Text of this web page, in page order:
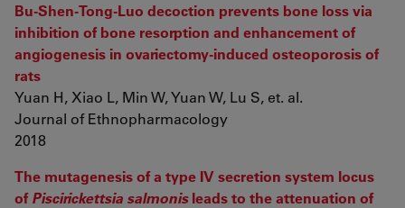
Bu-Shen-Tong-Luo decoction prevents bone loss via
inhibition of bone resorption and enhancement of
angiogenesis in ovariectomy-induced osteoporosis of
rats
Yuan H, Xiao L, Min W, Yuan W, Lu S, et. al.
Journal of Ethnopharmacology
2018
The mutagenesis of a type IV secretion system locus
ofPiscirickettsia salmonisleads to the attenuation of